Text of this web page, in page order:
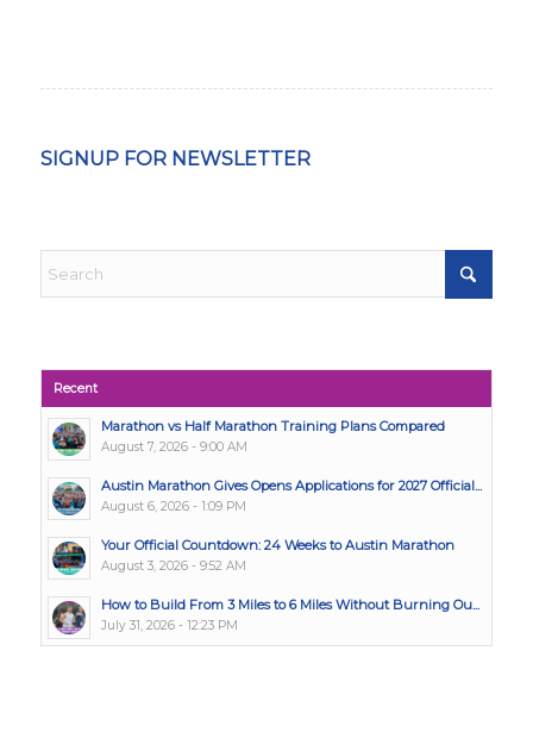
SIGNUP FOR NEWSLETTER
Recent
Marathon vs Half Marathon Training Plans Compared
August 7, 2026 - 9:00 AM
Austin Marathon Gives Opens Applications for 2027 Official...
August 6, 2026 - 1:09 PM
Your Official Countdown: 24 Weeks to Austin Marathon
August 3, 2026 - 9:52 AM
How to Build From 3 Miles to 6 Miles Without Burning Ou...
July 31, 2026 - 12:23 PM